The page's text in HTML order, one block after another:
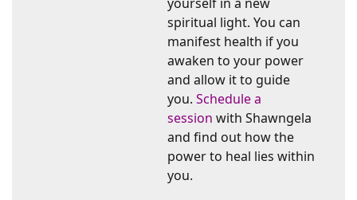
spiritual light. You can
manifest health if you
awaken to your power
and allow it to guide
you. Schedule a
session with Shawngela
and find out how the
power to heal lies within
you.